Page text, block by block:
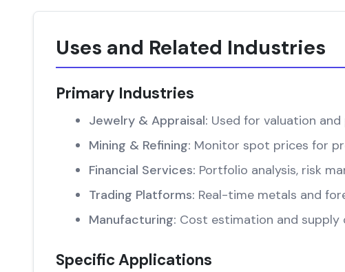
Uses and Related Industries
Primary Industries
Jewelry & Appraisal: Used for valuation
Mining & Refining: Monitor spot prices for
Financial Services: Portfolio analysis, risk
Trading Platforms: Real-time metals and
Manufacturing: Cost estimation and
Specific Applications